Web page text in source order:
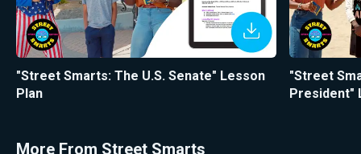
"Street Smarts: The U.S. Senate" Lesson
Plan
"Street
President"
More From Street Smarts